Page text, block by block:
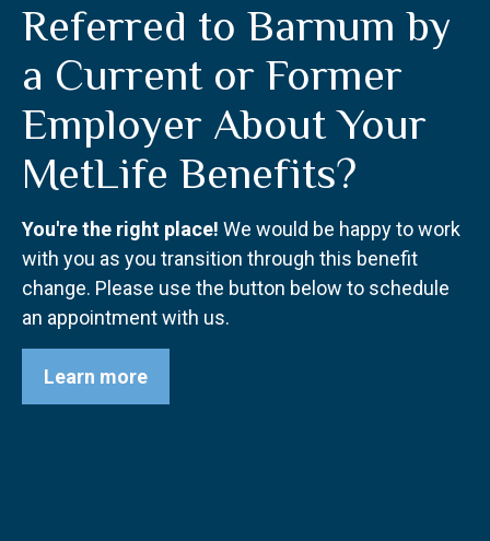
Referred to Barnum by
a Current or Former
Employer About Your
MetLife Benefits?
You're the right place! We would be happy to work
with you as you transition through this benefit
change. Please use the button below to schedule
an appointment with us.
Learn more